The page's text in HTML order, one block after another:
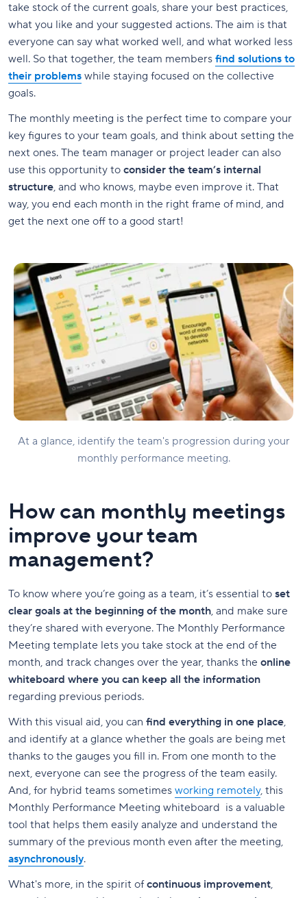
take stock of the current goals, share your best practices,
what you like and your suggested actions. The aim is that
everyone can say what worked well, and what worked less
well. So that together, the team members find solutions to
their problems while staying focused on the collective
goals.
The monthly meeting is the perfect time to compare your
key figures to your team goals, and think about setting the
next ones. The team manager or project leader can also
use this opportunity to consider the team’s internal
structure, and who knows, maybe even improve it. That
way, you end each month in the right frame of mind, and
get the next one off to a good start!
At a glance, identify the team's progression during your
monthly performance meeting.
How can monthly meetings
improve your team
management?
To know where you’re going as a team, it’s essential to set
clear goals at the beginning of the month, and make sure
they’re shared with everyone. The Monthly Performance
Meeting template lets you take stock at the end of the
month, and track changes over the year, thanks the online
whiteboard where you can keep all the information
regarding previous periods.
With this visual aid, you can find everything in one place,
and identify at a glance whether the goals are being met
thanks to the gauges you fill in. From one month to the
next, everyone can see the progress of the team easily.
And, for hybrid teams sometimes working remotely, this
Monthly Performance Meeting whiteboard is a valuable
tool that helps them easily analyze and understand the
summary of the previous month even after the meeting,
asynchronously.
What's more, in the spirit ofcontinuous improvement,